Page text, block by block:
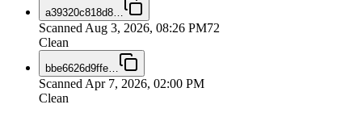
a39320c818d8
Scanned Aug 3, 2026, 08:26 PM72
Clean
bbe6626d9ffe
Scanned Apr 7, 2026, 02:00 PM
Clean